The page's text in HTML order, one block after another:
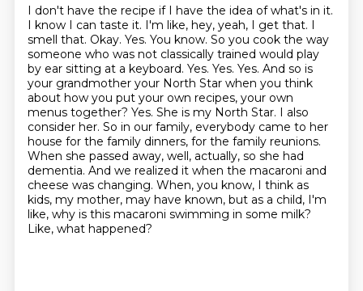
I don't have the recipe if I have the idea of what's in it.
I know I can taste it. I'm like, hey, yeah, I get that. I
smell that. Okay. Yes. You know. So you cook the way
someone who was not classically trained would play
by ear sitting at a keyboard. Yes. Yes. Yes. And so is
your grandmother your North Star when you think
about how you put your own recipes, your own
menus together? Yes. She is my North Star. I also
consider her. So in our family, everybody came to her
house for the family dinners, for the family reunions.
When she passed away, well, actually, so she had
dementia. And we realized it when the macaroni and
cheese was changing. When, you know, I think as
kids, my mother, may have known, but as a child, I'm
like, why is this macaroni swimming in some milk?
Like, what happened?